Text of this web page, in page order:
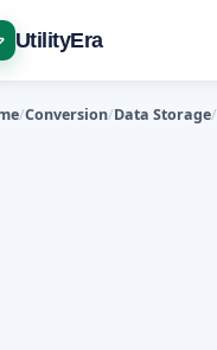
UtilityEra
Conversion Data Storage